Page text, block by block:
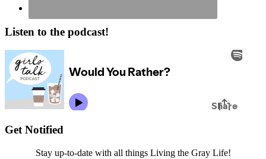
Listen to the podcast!
Get Notified
Stay up-to-date with all things Living the Gray Life!